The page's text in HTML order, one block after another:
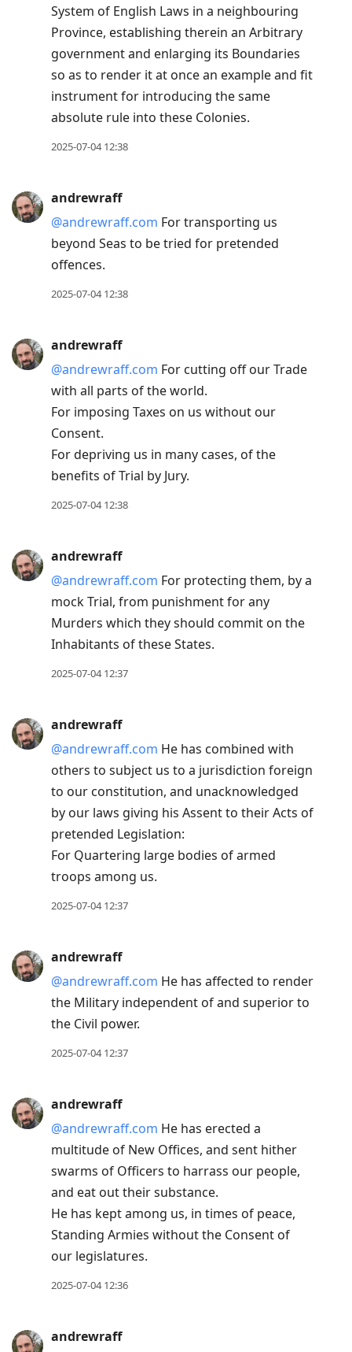
System of English Laws in a neighbouring
Province, establishing therein an Arbitrary
government and enlarging its Boundaries
so as to render it at once an example and fit
instrument for introducing the same
absolute rule into these Colonies.
2025-07-04 12:38
andrewraff
@andrewraff.com For transporting us
beyond Seas to be tried for pretended
offences.
2025-07-04 12:38
andrewraff
@andrewraff.com For cutting off our Trade
with all parts of the world.
For imposing Taxes on us without our
Consent.
For depriving us in many cases, of the
benefits of Trial by Jury.
2025-07-04 12:38
andrewraff
@andrewraff.com For protecting them, by a
mock Trial, from punishment for any
Murders which they should commit on the
Inhabitants of these States.
2025-07-04 12:37
andrewraff
@andrewraff.com He has combined with
others to subject us to a jurisdiction foreign
to our constitution, and unacknowledged
by our laws giving his Assent to their Acts of
pretended Legislation:
For Quartering large bodies of armed
troops among us.
2025-07-04 12:37
andrewraff
@andrewraff.com He has affected to render
the Military independent of and superior to
the Civil power.
2025-07-04 12:37
andrewraff
@andrewraff.com He has erected a
multitude of New Offices, and sent hither
swarms of Officers to harrass our people,
and eat out their substance.
He has kept among us, in times of peace,
Standing Armies without the Consent of
our legislatures.
2025-07-04 12:36
andrewraff